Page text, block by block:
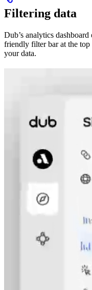
Filtering data
Dub’s analytics
friendly filter bar at the top
your data.